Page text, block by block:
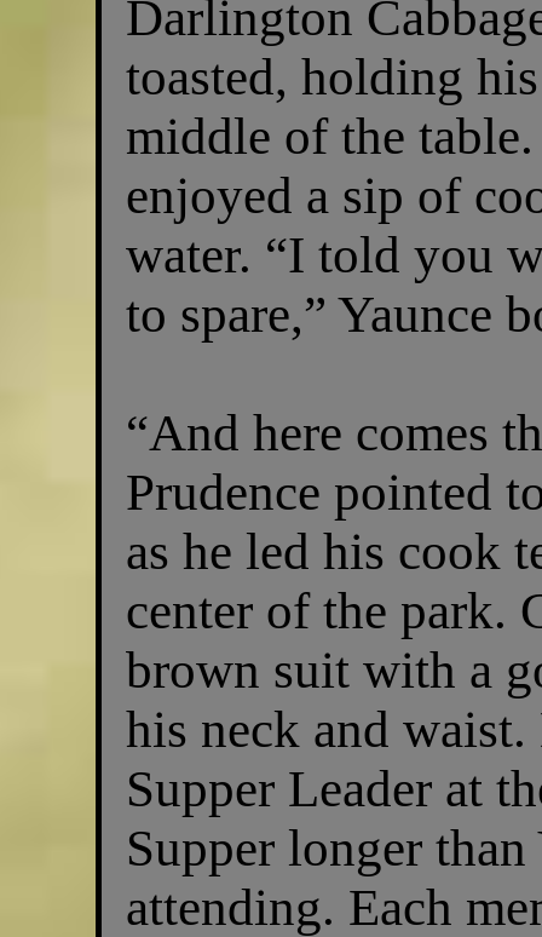
Darlington
toasted, holding
middle of the
enjoyed a sip of
water. “I told you
to spare,” Yaunce
“And here comes
Prudence pointed
as he led his cook
center of the park.
brown suit with a
his neck and waist.
Supper Leader at
Supper longer than
attending. Each